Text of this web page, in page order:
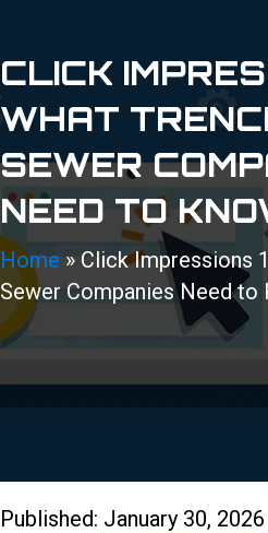
CLICK
WHAT
SEWER
NEED TO
Home » Click Impressions
Sewer Companies Need to
888-
Published: January 30, 2026